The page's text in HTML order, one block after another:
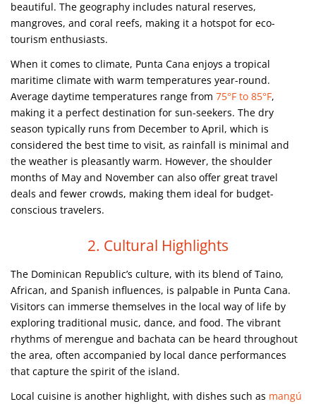
beautiful. The geography includes natural reserves,
mangroves, and coral reefs, making it a hotspot for eco-
tourism enthusiasts.
When it comes to climate, Punta Cana enjoys a tropical
maritime climate with warm temperatures year-round.
Average daytime temperatures range from 75°F to 85°F,
making it a perfect destination for sun-seekers. The dry
season typically runs from December to April, which is
considered the best time to visit, as rainfall is minimal and
the weather is pleasantly warm. However, the shoulder
months of May and November can also offer great travel
deals and fewer crowds, making them ideal for budget-
conscious travelers.
2. Cultural Highlights
The Dominican Republic’s culture, with its blend of Taino,
African, and Spanish influences, is palpable in Punta Cana.
Visitors can immerse themselves in the local way of life by
exploring traditional music, dance, and food. The vibrant
rhythms of merengue and bachata can be heard throughout
the area, often accompanied by local dance performances
that capture the spirit of the island.
Local cuisine is another highlight, with dishes such as mangú